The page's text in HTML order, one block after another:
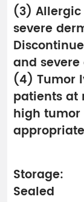
(3)
severe
and
(4) Tumor
patients at
high
Storage:
Sealed